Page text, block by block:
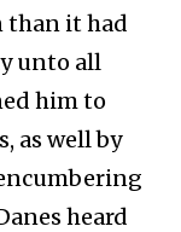
than it had
unto all
him to
as well by
heard